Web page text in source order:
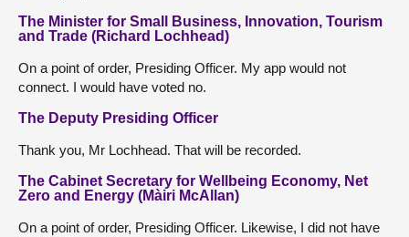
The Minister for Small Business, Innovation, Tourism
and Trade (Richard Lochhead)
On a point of order, Presiding Officer. My app would not
connect. I would have voted no.
The Deputy Presiding Officer
Thank you, Mr Lochhead. That will be recorded.
The Cabinet Secretary for Wellbeing Economy, Net
Zero and Energy (Màiri McAllan)
On a point of order, Presiding Officer. Likewise, I did not have